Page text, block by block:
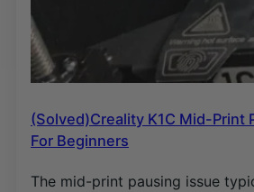
(Solved)Creality K1C Mid-Print
For Beginners
The mid-print pausing issue